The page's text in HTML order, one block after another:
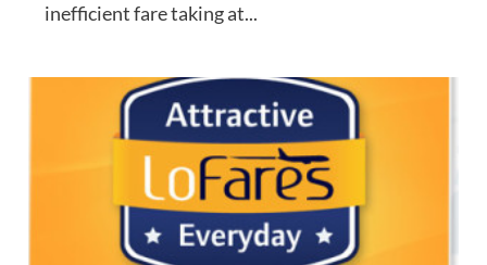
inefficient fare taking at...